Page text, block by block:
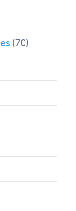
(70)